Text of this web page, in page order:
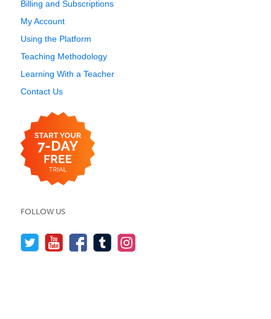
Billing and Subscriptions
My Account
Using the Platform
Teaching Methodology
Learning With a Teacher
Contact Us
FOLLOW US